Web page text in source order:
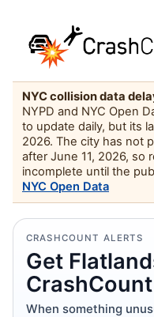
NYC collision data
NYPD and NYC Open
to update daily, but its
2026. The city has not
after June 11, 2026, so
incomplete until the
NYC Open Data
CRASHCOUNT ALERTS
Get
When something